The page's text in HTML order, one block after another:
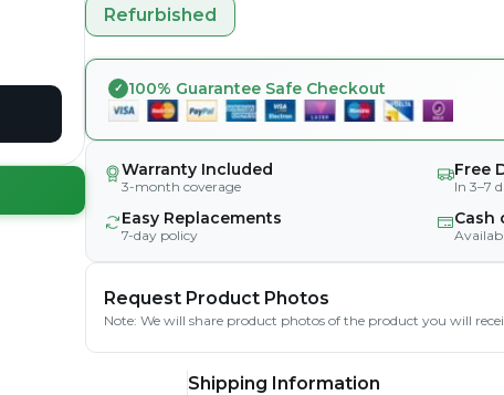
Refurbished
100% Guarantee Safe Checkout
Warranty Included
3-month coverage
Free
In 3–7
Easy Replacements
7-day policy
Cash
Request Product Photos
Note: We will share product photos of the product you will
Shipping Information